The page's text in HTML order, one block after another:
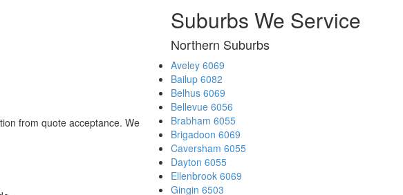
from quote acceptance. We
Suburbs We Service
Northern Suburbs
Aveley 6069
Bailup 6082
Belhus 6069
Bellevue 6056
Brabham 6055
Brigadoon 6069
Caversham 6055
Dayton 6055
Ellenbrook 6069
Gingin 6503